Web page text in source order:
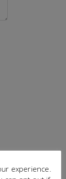
experience.